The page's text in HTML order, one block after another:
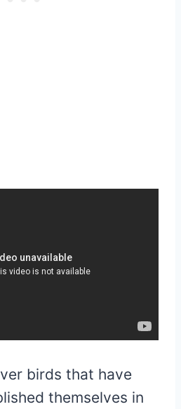
birds that have
themselves in